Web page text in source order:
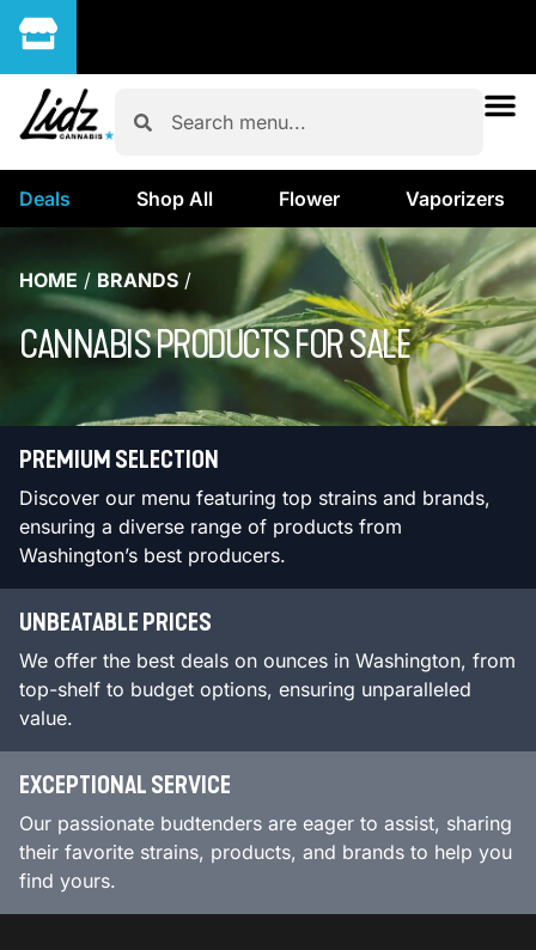
Deals Shop All Flower Vaporizers
HOME / BRANDS /
CANNABIS PRODUCTS FOR SALE
PREMIUM SELECTION
Discover our menu featuring top strains and brands,
ensuring a diverse range of products from
Washington’s best producers.
UNBEATABLE PRICES
We offer the best deals on ounces in Washington, from
top-shelf to budget options, ensuring unparalleled
value.
EXCEPTIONAL SERVICE
Our passionate budtenders are eager to assist, sharing
their favorite strains, products, and brands to help you
find yours.